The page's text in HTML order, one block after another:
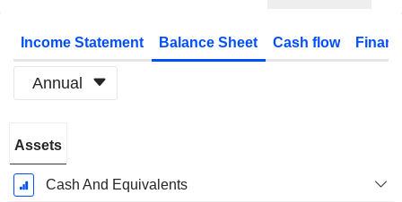
Income Statement Balance Sheet Cash flow
Annual
Period:
September
Assets
Cash And Equivalents